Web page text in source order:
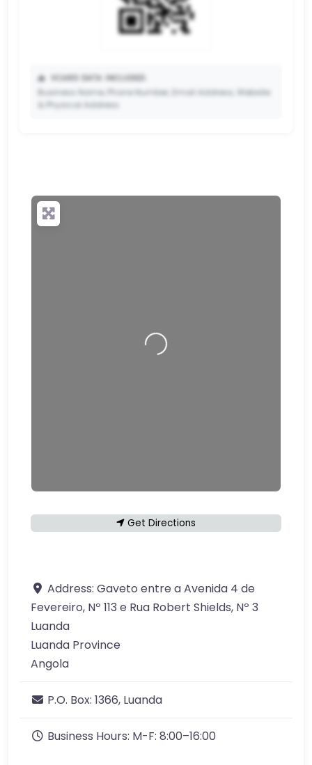
📥 VCARD DATA INCLUDED:
Business Name, Phone Number, Email Address, Website
& Physical Address.
scan your QR code and save your contact details
Loading…
Get Directions
Address: Gaveto entre a Avenida 4 de
Fevereiro, Nº 113 e Rua Robert Shields, Nº 3
Luanda
Luanda Province
Angola
P.O. Box: 1366, Luanda
Business Hours: M-F: 8:00–16:00